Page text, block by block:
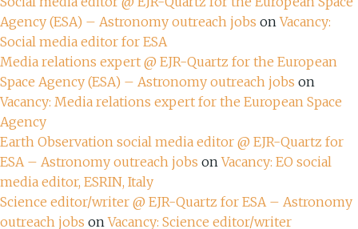
Agency (ESA) – Astronomy outreach jobs onVacancy:
Social media editor for ESA
Media relations expert @ EJR-Quartz for the European
Space Agency (ESA) – Astronomy outreach jobs on
Vacancy: Media relations expert for the European Space
Agency
Earth Observation social media editor @ EJR-Quartz for
ESA – Astronomy outreach jobs onVacancy: EO social
media editor, ESRIN, Italy
Science editor/writer @ EJR-Quartz for ESA – Astronomy
outreach jobs onVacancy: Science editor/writer